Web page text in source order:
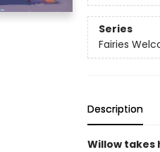
Series
Fairies
Description
Willow takes